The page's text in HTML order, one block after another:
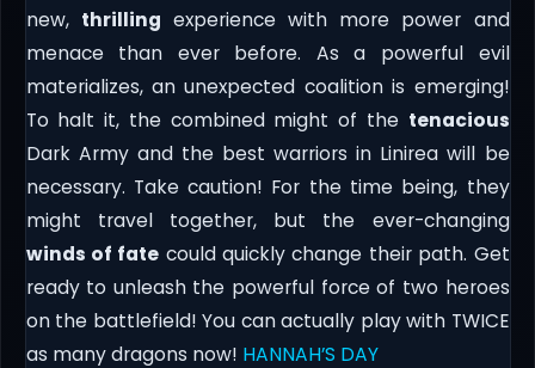
new, thrilling experience with more power and
menace than ever before. As a powerful evil
materializes, an unexpected coalition is emerging!
To halt it, the combined might of the tenacious
Dark Army and the best warriors in Linirea will be
necessary. Take caution! For the time being, they
might travel together, but the ever-changing
winds of fate could quickly change their path. Get
ready to unleash the powerful force of two heroes
on the battlefield! You can actually play with TWICE
as many dragons now! HANNAH’S DAY